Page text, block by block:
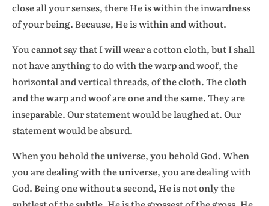
close all your senses, there He is within the inwardness
of your being. Because, He is within and without.
You cannot say that I will wear a cotton cloth, but I shall
not have anything to do with the warp and woof, the
horizontal and vertical threads, of the cloth. The cloth
and the warp and woof are one and the same. They are
inseparable. Our statement would be laughed at. Our
statement would be absurd.
When you behold the universe, you behold God. When
you are dealing with the universe, you are dealing with
God. Being one without a second, He is not only the